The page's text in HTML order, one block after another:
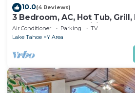
10.0(4 Reviews)
3 Bedroom, AC, Hot Tub,
Open Floor Plan, Wifi, 1 of 6 –
Escape
Air Conditioner Parking
TV
Lake Tahoe
Y Area